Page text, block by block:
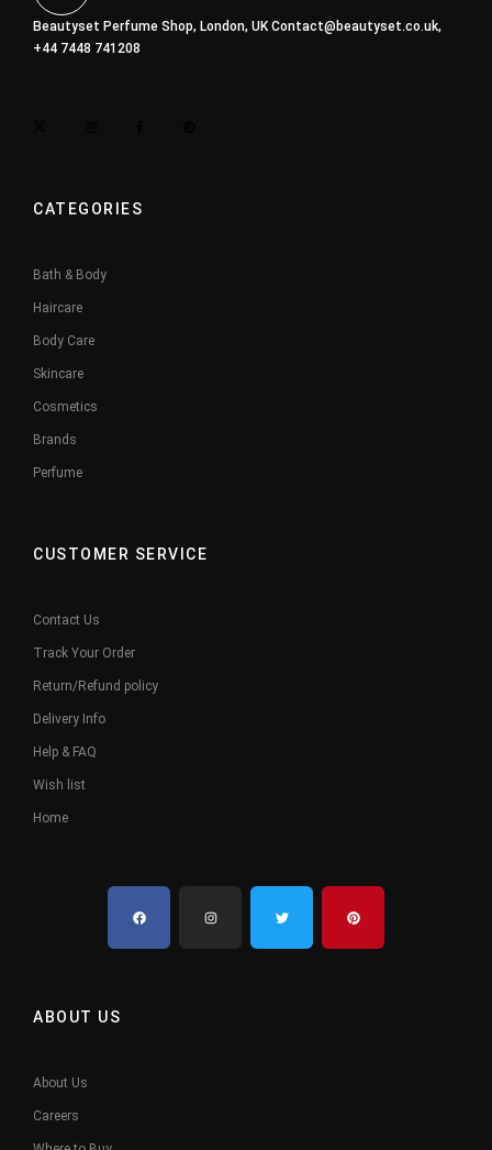
Beautyset Perfume Shop, London, UKContact@beautyset.co.uk,
+44 7448 741208
CATEGORIES
Bath & Body
Haircare
Body Care
Skincare
Cosmetics
Brands
Perfume
CUSTOMER SERVICE
Contact Us
Track Your Order
Return/Refund policy
Delivery Info
Help & FAQ
Wish list
Home
ABOUT US
About Us
Careers